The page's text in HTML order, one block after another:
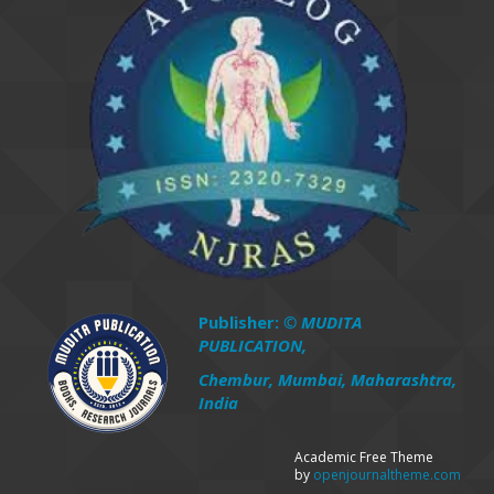
Publisher: © MUDITA
PUBLICATION,
Chembur, Mumbai, Maharashtra,
India
Academic Free Theme
by openjournaltheme.com